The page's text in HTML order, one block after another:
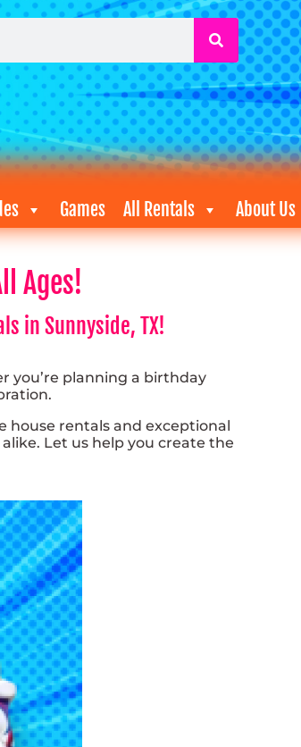
Games All Rentals About Us
Ages!
in Sunnyside, TX!
you’re planning a birthday
house rentals and exceptional
Let us help you create the